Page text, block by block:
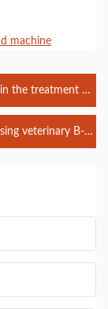
machine
the treatment of
veterinary B-